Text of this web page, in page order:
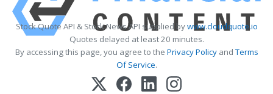
Stock Quote API & Stock News API supplied bywww.cloudquote.io
Quotes delayed at least 20 minutes.
By accessing this page, you agree to the Privacy PolicyandTerms
Of Service.